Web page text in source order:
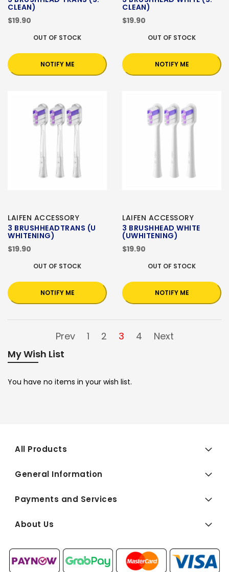
CLEAN)
$19.90
OUT OF STOCK
NOTIFY ME
CLEAN)
$19.90
OUT OF STOCK
NOTIFY ME
LAIFEN ACCESSORY
3 BRUSHHEADTRANS (U
WHITENING)
$19.90
OUT OF STOCK
NOTIFY ME
LAIFEN ACCESSORY
3 BRUSHHEAD WHITE
(UWHITENING)
$19.90
OUT OF STOCK
NOTIFY ME
Prev 1 2 3 4
Next
My Wish List
You have no items in your wish list.
All Products
General Information
Payments and Services
About Us